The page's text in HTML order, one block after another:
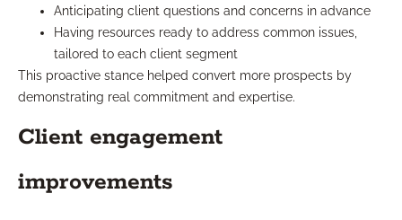
Anticipating client questions and concerns in advance
Having resources ready to address common issues,
tailored to each client segment
This proactive stance helped convert more prospects by
demonstrating real commitment and expertise.
Client engagement
improvements